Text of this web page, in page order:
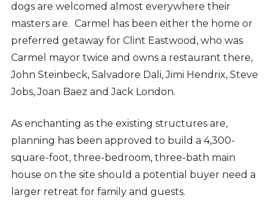
dogs are welcomed almost everywhere their
masters are. Carmel has been either the home or
preferred getaway for Clint Eastwood, who was
Carmel mayor twice and owns a restaurant there,
John Steinbeck, Salvadore Dali, Jimi Hendrix, Steve
Jobs, Joan Baez and Jack London.
As enchanting as the existing structures are,
planning has been approved to build a 4,300-
square-foot, three-bedroom, three-bath main
house on the site should a potential buyer need a
larger retreat for family and guests.